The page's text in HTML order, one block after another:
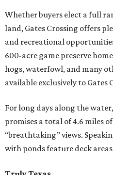
Whether buyers elect a full
land, Gates Crossing offers
and recreational
600-acre game preserve
hogs, waterfowl, and many
available exclusively to Gates
For long days along the
promises a total of 4.6 miles
“breathtaking” views.
with ponds feature deck